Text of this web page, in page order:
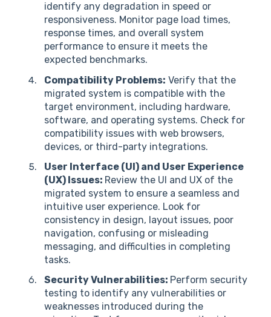
identify any degradation in speed or
responsiveness. Monitor page load times,
response times, and overall system
performance to ensure it meets the
expected benchmarks.
Compatibility Problems: Verify that the
migrated system is compatible with the
target environment, including hardware,
software, and operating systems. Check for
compatibility issues with web browsers,
devices, or third-party integrations.
User Interface (UI) and User Experience
(UX) Issues: Review the UI and UX of the
migrated system to ensure a seamless and
intuitive user experience. Look for
consistency in design, layout issues, poor
navigation, confusing or misleading
messaging, and difficulties in completing
tasks.
Security Vulnerabilities: Perform security
testing to identify any vulnerabilities or
weaknesses introduced during the